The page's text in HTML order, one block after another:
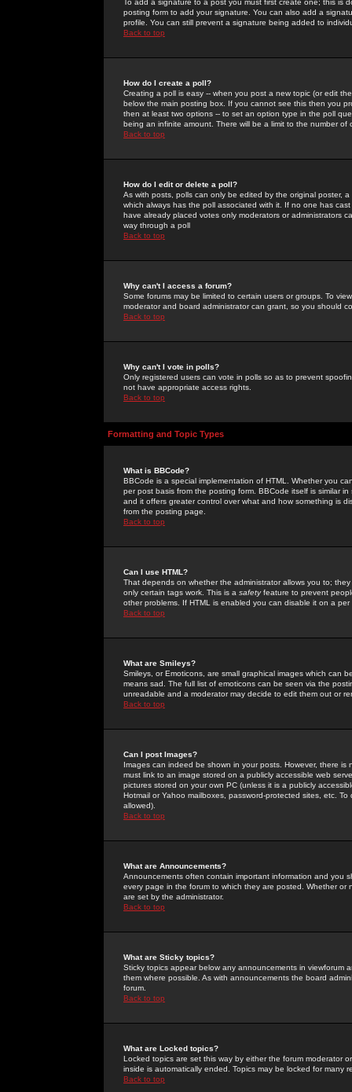
To add a signature to a post you must first create one; this
posting form to add your signature. You can also add a
profile. You can still prevent a signature being added to
Back to top
How do I create a poll?
Creating a poll is easy -- when you post a new topic (or edit
below the main posting box. If you cannot see this then you
then at least two options -- to set an option type in the poll
being an infinite amount. There will be a limit to the number
Back to top
How do I edit or delete a poll?
As with posts, polls can only be edited by the original poster,
which always has the poll associated with it. If no one has
have already placed votes only moderators or administrators
way through a poll
Back to top
Why can't I access a forum?
Some forums may be limited to certain users or groups. To
moderator and board administrator can grant, so you should
Back to top
Why can't I vote in polls?
Only registered users can vote in polls so as to prevent
not have appropriate access rights.
Back to top
Formatting and Topic Types
What is BBCode?
BBCode is a special implementation of HTML. Whether you
per post basis from the posting form. BBCode itself is similar
and it offers greater control over what and how something is
from the posting page.
Back to top
Can I use HTML?
That depends on whether the administrator allows you to;
only certain tags work. This is a safetyfeature to prevent
other problems. If HTML is enabled you can disable it on a
Back to top
What are Smileys?
Smileys, or Emoticons, are small graphical images which can
means sad. The full list of emoticons can be seen via the
unreadable and a moderator may decide to edit them out or
Back to top
Can I post Images?
Images can indeed be shown in your posts. However, there
must link to an image stored on a publicly accessible web
pictures stored on your own PC (unless it is a publicly
Hotmail or Yahoo mailboxes, password-protected sites, etc.
allowed).
Back to top
What are Announcements?
Announcements often contain important information and you
every page in the forum to which they are posted. Whether
are set by the administrator.
Back to top
What are Sticky topics?
Sticky topics appear below any announcements in
them where possible. As with announcements the board
forum.
Back to top
What are Locked topics?
Locked topics are set this way by either the forum moderator
inside is automatically ended. Topics may be locked for many
Back to top